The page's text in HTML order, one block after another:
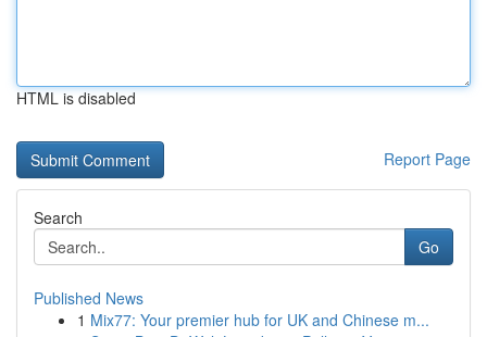
HTML is disabled
Report Page
Search
Go
Published News
1 Mix77: Your premier hub for UK and Chinese m...